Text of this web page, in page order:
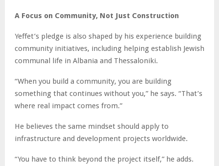
A Focus on Community, Not Just Construction
Yeffet’s pledge is also shaped by his experience building
community initiatives, including helping establish Jewish
communal life in Albania and Thessaloniki.
“When you build a community, you are building
something that continues without you,” he says. “That’s
where real impact comes from.”
He believes the same mindset should apply to
infrastructure and development projects worldwide.
“You have to think beyond the project itself,” he adds.